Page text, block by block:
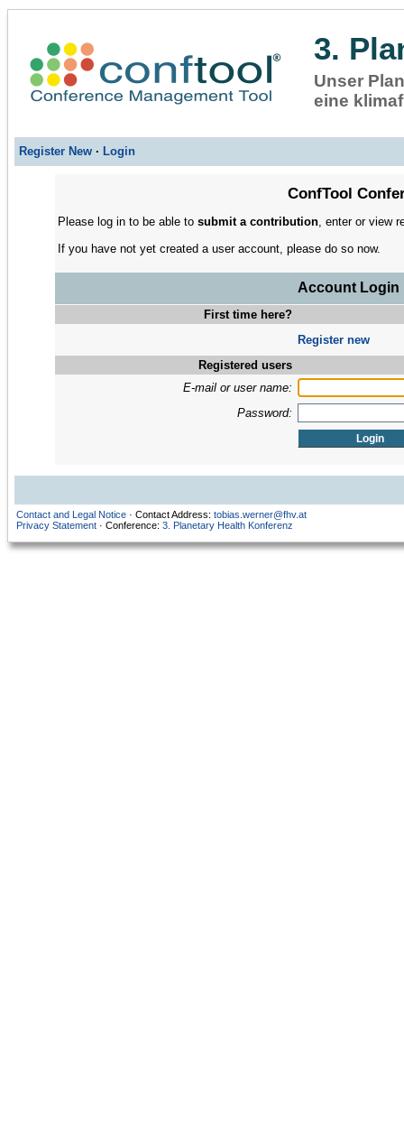
3.
Unser
eine
Register New · Login
ConfTool
Please log in to be able to submit a contribution, enter or view
If you have not yet created a user account, please do so now.
Account Login
First time here?
Register new
Registered users
E-mail or user name:
Password:
Contact and Legal Notice · Contact Address: tobias.werner@fhv.at
Privacy Statement · Conference: 3. Planetary Health Konferenz